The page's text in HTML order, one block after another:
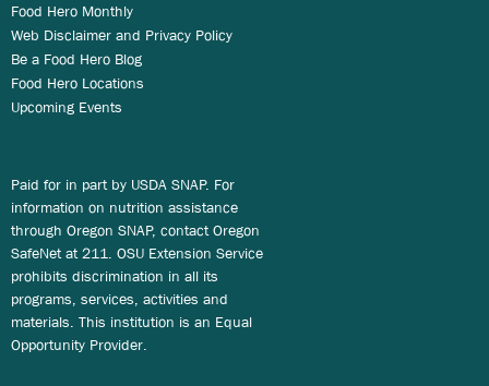
Food Hero Monthly
Web Disclaimer and Privacy Policy
Be a Food Hero Blog
Food Hero Locations
Upcoming Events
Paid for in part by USDA SNAP. For
information on nutrition assistance
through Oregon SNAP, contact Oregon
SafeNet at 211. OSU Extension Service
prohibits discrimination in all its
programs, services, activities and
materials. This institution is an Equal
Opportunity Provider.